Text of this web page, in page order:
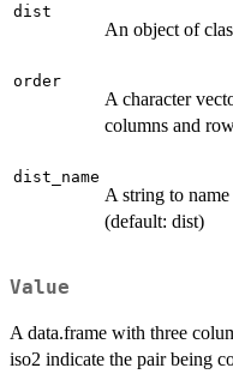
dist
An object of
order
A character
columns and
dist_name
A string to
(default: dist)
Value
A data.frame with three
iso2 indicate the pair being